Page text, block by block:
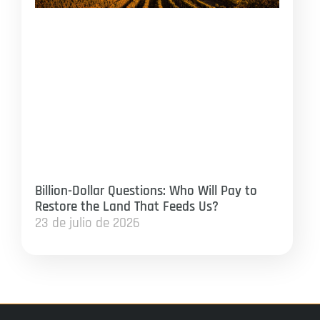
Billion-Dollar Questions: Who Will Pay to
Restore the Land That Feeds Us?
23 de julio de 2026